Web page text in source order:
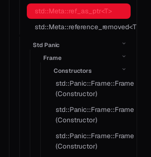
std::Meta::ref_as_ptr<T>
std::Meta::reference_removed<T>
Std Panic
Frame
Constructors
std::Panic::Frame::Frame
(Constructor)
std::Panic::Frame::Frame
(Constructor)
std::Panic::Frame::Frame
(Constructor)